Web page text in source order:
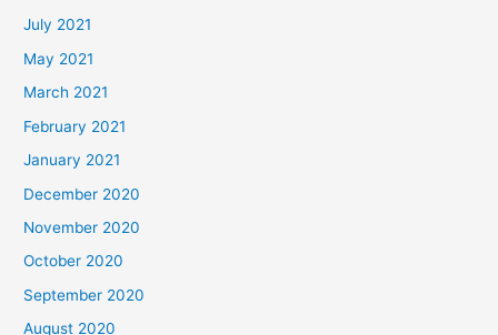
July 2021
May 2021
March 2021
February 2021
January 2021
December 2020
November 2020
October 2020
September 2020
August 2020